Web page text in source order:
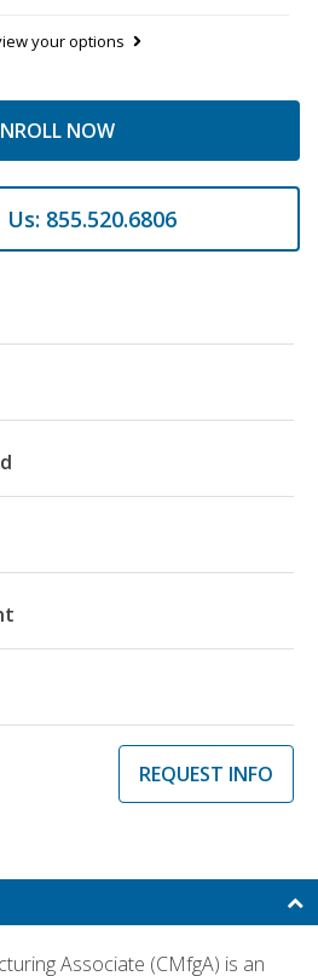
your options
NOW
Us: 855.520.6806
REQUEST INFO
Associate (CMfgA) is an